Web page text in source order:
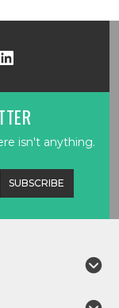
isn't anything.